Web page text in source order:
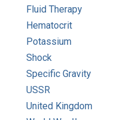
Fluid Therapy
Hematocrit
Potassium
Shock
Specific Gravity
USSR
United Kingdom